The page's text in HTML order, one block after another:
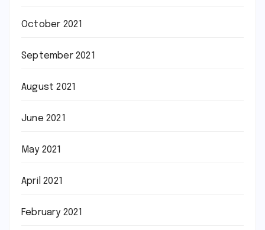
October 2021
September 2021
August 2021
June 2021
May 2021
April 2021
February 2021